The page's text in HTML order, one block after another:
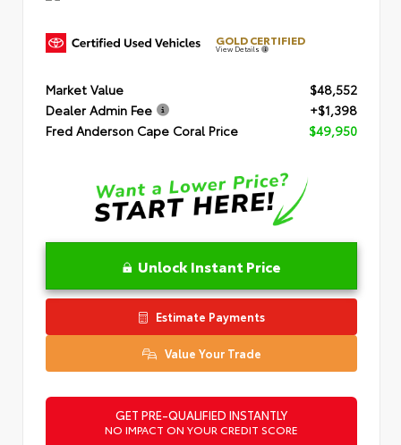
GOLD CERTIFIED
View Details
Market Value
$48,552
Dealer Admin Fee
+$1,398
Fred Anderson Cape Coral Price
$49,950
Unlock Instant Price
Estimate Payments
Value Your Trade
GET PRE-QUALIFIED INSTANTLY
NO IMPACT ON YOUR CREDIT SCORE